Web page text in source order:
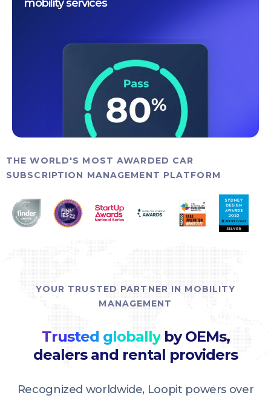
mobility services
THE WORLD'S MOST AWARDED CAR
SUBSCRIPTION MANAGEMENT PLATFORM
YOUR TRUSTED PARTNER IN MOBILITY
MANAGEMENT
Trusted globallyby OEMs,
dealers and rental providers
Recognized worldwide, Loopit powers over